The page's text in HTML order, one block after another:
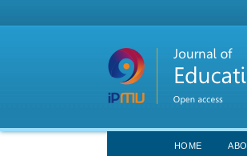
HOME